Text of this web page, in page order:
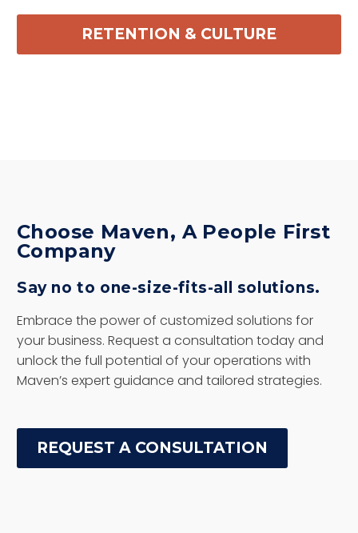
RETENTION & CULTURE
Choose Maven, A People First
Company
Say no to one-size-fits-all solutions.
Embrace the power of customized solutions for
your business. Request a consultation today and
unlock the full potential of your operations with
Maven’s expert guidance and tailored strategies.
REQUEST A CONSULTATION